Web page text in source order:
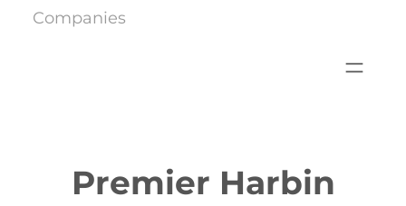
Companies
Premier Harbin